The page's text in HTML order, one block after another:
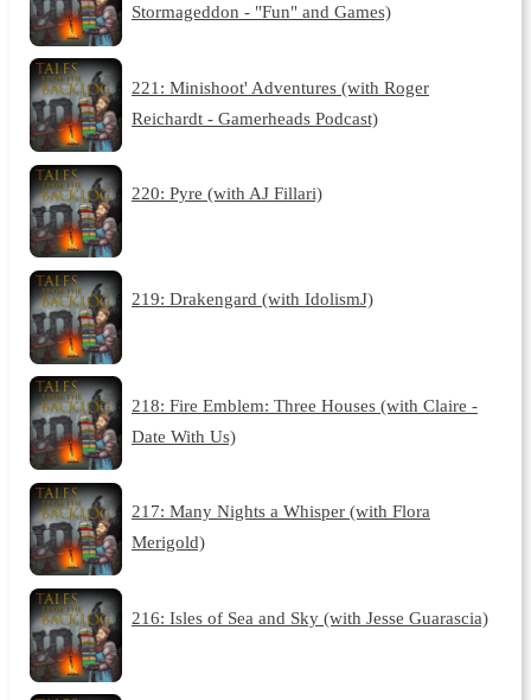
Stormageddon - "Fun" and Games)
221: Minishoot' Adventures (with Roger
Reichardt - Gamerheads Podcast)
220: Pyre (with AJ Fillari)
219: Drakengard (with IdolismJ)
218: Fire Emblem: Three Houses (with Claire -
Date With Us)
217: Many Nights a Whisper (with Flora
Merigold)
216: Isles of Sea and Sky (with Jesse Guarascia)